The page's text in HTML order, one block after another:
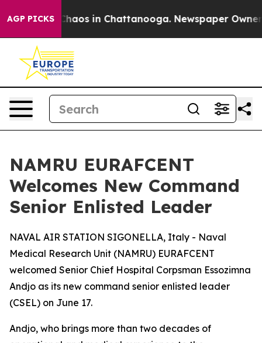
AGP PICKS
Collapse Chaos in Chattanooga. Newspaper Owner
NAMRU EURAFCENT
Welcomes New Command
Senior Enlisted Leader
NAVAL AIR STATION SIGONELLA, Italy - Naval
Medical Research Unit (NAMRU) EURAFCENT
welcomed Senior Chief Hospital Corpsman Essozimna
Andjo as its new command senior enlisted leader
(CSEL) on June 17.
Andjo, who brings more than two decades of